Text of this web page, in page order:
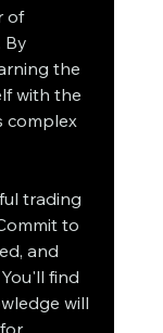
of
By
the
with the
complex
trading
to
and
find
will